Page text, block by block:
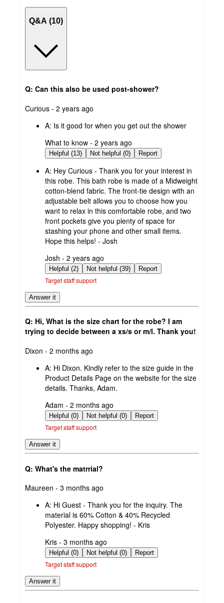
Q&A (10)
Q: Can this also be used post-shower?
submitted
Curious - 2 years ago
A: Is it good for when you get out the shower
submitted
by
What to know - 2 years ago
Helpful (13) Not helpful (0) Report
A: Hey Curious - Thank you for your interest in
this robe. This bath robe is made of a Midweight
cotton-blend fabric. The front-tie design with an
adjustable belt allows you to choose how you
want to relax in this comfortable robe, and two
front pockets give you plenty of space for
stashing your phone and other small items.
Hope this helps! - Josh
submitted
by
Josh - 2 years ago
Helpful (2) Not helpful (39) Report
Target staff support
Answer it
Q: Hi, What is the size chart for the robe? I am
trying to decide between a xs/s or m/l. Thank you!
submitted
Dixon - 2 months ago
A: Hi Dixon. Kindly refer to the size guide in the
Product Details Page on the website for the size
details. Thanks, Adam.
submitted
by
Adam - 2 months ago
Helpful (0) Not helpful (0) Report
Target staff support
Answer it
Q: What's the matrrial?
submitted
Maureen - 3 months ago
A: Hi Guest - Thank you for the inquiry. The
material is 60% Cotton & 40% Recycled
Polyester. Happy shopping! - Kris
submitted
by
Kris - 3 months ago
Helpful (0) Not helpful (0) Report
Target staff support
Answer it